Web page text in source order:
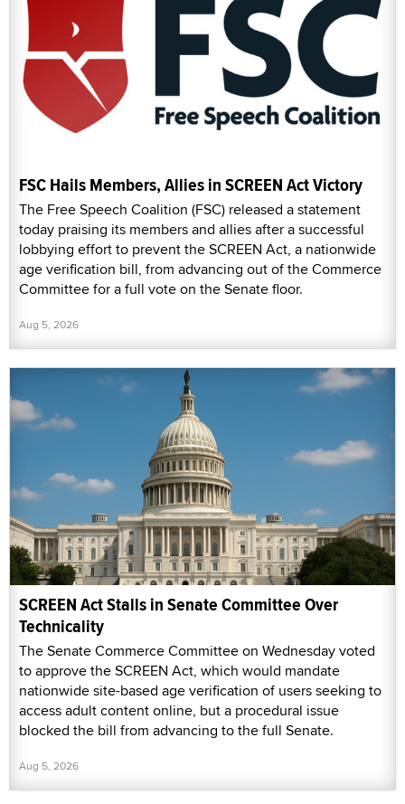
FSC Hails Members, Allies in SCREEN Act Victory
The Free Speech Coalition (FSC) released a statement
today praising its members and allies after a successful
lobbying effort to prevent the SCREEN Act, a nationwide
age verification bill, from advancing out of the Commerce
Committee for a full vote on the Senate floor.
Aug 5, 2026
SCREEN Act Stalls in Senate Committee Over
Technicality
The Senate Commerce Committee on Wednesday voted
to approve the SCREEN Act, which would mandate
nationwide site-based age verification of users seeking to
access adult content online, but a procedural issue
blocked the bill from advancing to the full Senate.
Aug 5, 2026